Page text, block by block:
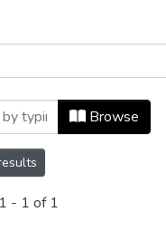
Browse
1 - 1 of 1